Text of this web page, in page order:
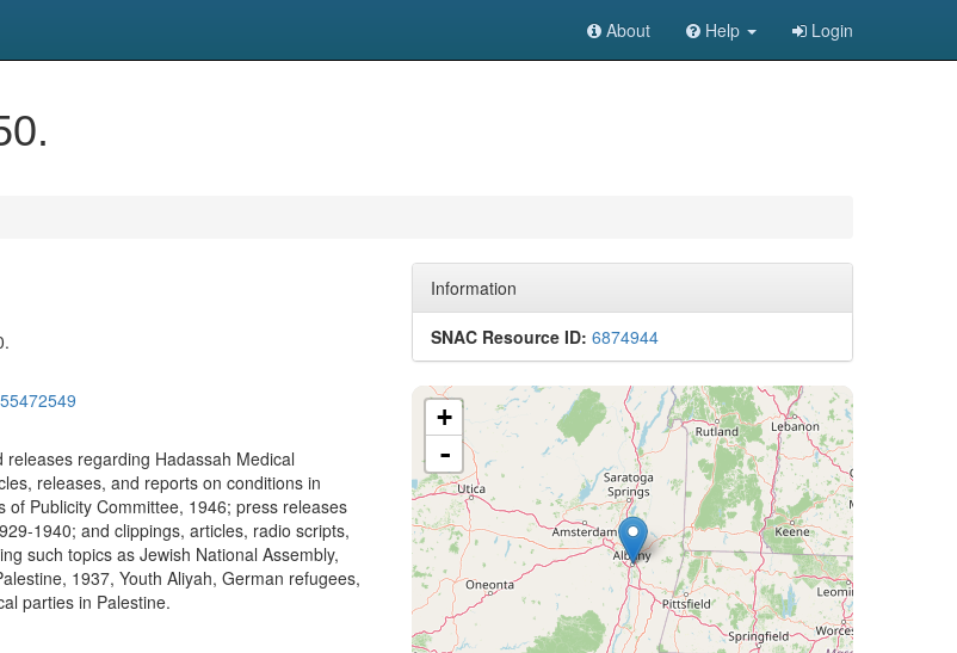
About Help Login
regarding Hadassah Medical
releases, and reports on conditions in
of Publicity Committee, 1946; press releases
1940; and clippings, articles, radio scripts,
such topics as Jewish National Assembly,
1937, Youth Aliyah, German refugees,
parties in Palestine.
Information
SNAC Resource ID: 6874944
+
-